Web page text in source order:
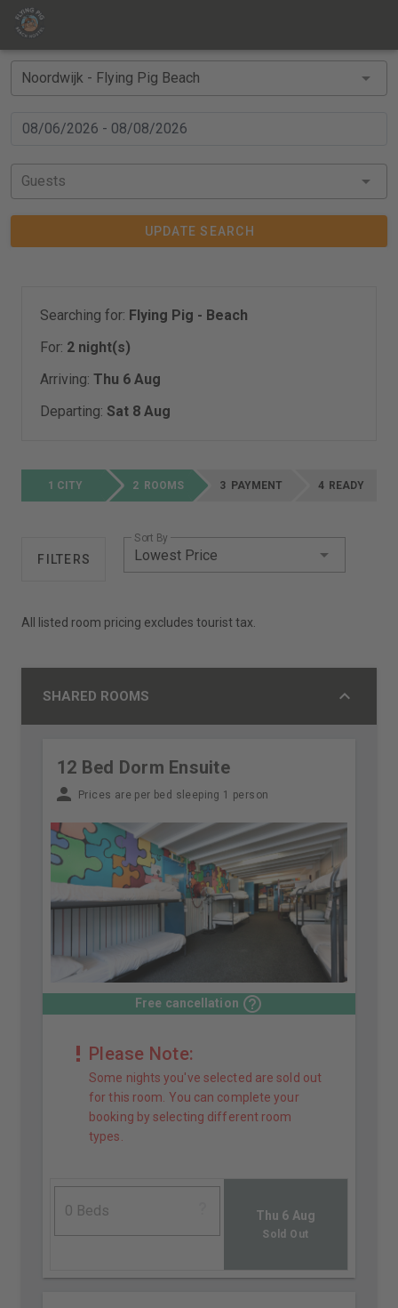
Guests
UPDATE SEARCH
Searching for: Flying Pig - Beach
For: 2 night(s)
Arriving: Thu 6 Aug
Departing: Sat 8 Aug
CITY ROOMS PAYMENT READY
FILTERS
Sort By
Lowest Price
All listed room pricing excludes tourist tax.
SHARED ROOMS
12 Bed Dorm Ensuite
Prices are per bed sleeping 1 person
Free cancellation
Please Note:
Some nights you've selected are sold out
for this room. You can complete your
booking by selecting different room
types.
Thu 6 Aug
Sold Out